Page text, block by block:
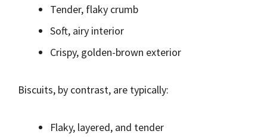
Tender, flaky crumb
Soft, airy interior
Crispy, golden-brown exterior
Biscuits, by contrast, are typically:
Flaky, layered, and tender